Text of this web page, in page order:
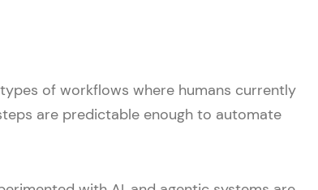
of workflows where humans currently
are predictable enough to automate